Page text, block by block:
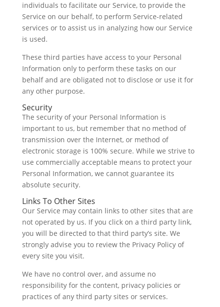
individuals to facilitate our Service, to provide the
Service on our behalf, to perform Service-related
services or to assist us in analyzing how our Service
is used.
These third parties have access to your Personal
Information only to perform these tasks on our
behalf and are obligated not to disclose or use it for
any other purpose.
Security
The security of your Personal Information is
important to us, but remember that no method of
transmission over the Internet, or method of
electronic storage is 100% secure. While we strive to
use commercially acceptable means to protect your
Personal Information, we cannot guarantee its
absolute security.
Links To Other Sites
Our Service may contain links to other sites that are
not operated by us. If you click on a third party link,
you will be directed to that third party’s site. We
strongly advise you to review the Privacy Policy of
every site you visit.
We have no control over, and assume no
responsibility for the content, privacy policies or
practices of any third party sites or services.